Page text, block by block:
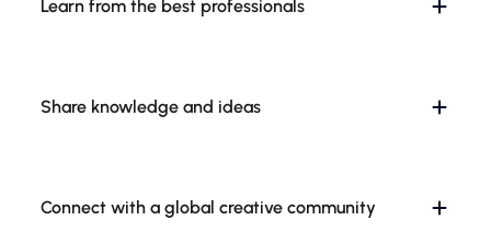
Learn from the best professionals
Share knowledge and ideas
Connect with a global creative community